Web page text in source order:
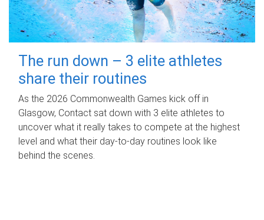
The run down – 3 elite athletes
share their routines
As the 2026 Commonwealth Games kick off in
Glasgow, Contact sat down with 3 elite athletes to
uncover what it really takes to compete at the highest
level and what their day‑to‑day routines look like
behind the scenes.